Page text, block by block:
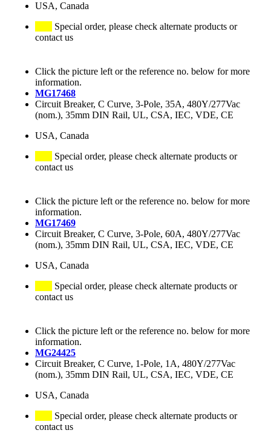
USA, Canada
Special order, please check alternate products or
contact us
Click the picture left or the reference no. below for more
information.
MG17468
Circuit Breaker, C Curve, 3-Pole, 35A, 480Y/277Vac
(nom.), 35mm DIN Rail, UL, CSA, IEC, VDE, CE
USA, Canada
Special order, please check alternate products or
contact us
Click the picture left or the reference no. below for more
information.
MG17469
Circuit Breaker, C Curve, 3-Pole, 60A, 480Y/277Vac
(nom.), 35mm DIN Rail, UL, CSA, IEC, VDE, CE
USA, Canada
Special order, please check alternate products or
contact us
Click the picture left or the reference no. below for more
information.
MG24425
Circuit Breaker, C Curve, 1-Pole, 1A, 480Y/277Vac
(nom.), 35mm DIN Rail, UL, CSA, IEC, VDE, CE
USA, Canada
Special order, please check alternate products or
contact us